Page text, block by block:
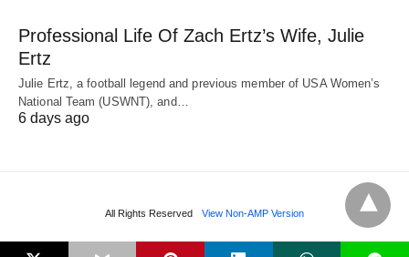
Professional Life Of Zach Ertz’s Wife, Julie
Ertz
Julie Ertz, a football legend and previous member of USA Women’s
National Team (USWNT), and…
6 days ago
All Rights Reserved View Non-AMP Version